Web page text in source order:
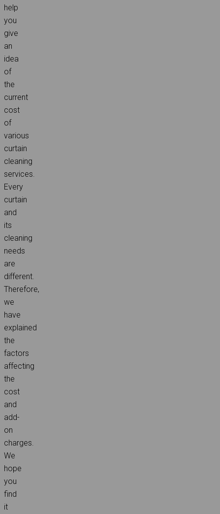
help
you
give
an
idea
of
the
current
cost
of
various
curtain
cleaning
services.
Every
curtain
and
its
cleaning
needs
are
different.
Therefore,
we
have
explained
the
factors
affecting
the
cost
and
add-
on
charges.
We
hope
you
find
it